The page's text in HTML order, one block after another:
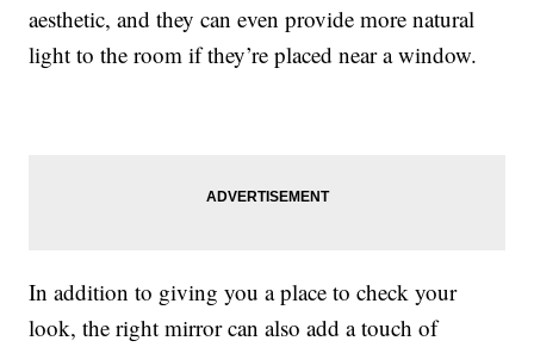
aesthetic, and they can even provide more natural
light to the room if they’re placed near a window.
In addition to giving you a place to check your
look, the right mirror can also add a touch of